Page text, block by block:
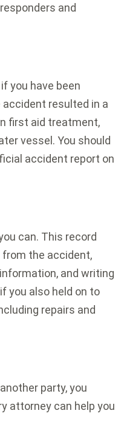
and
you have been
resulted in a
first aid treatment,
vessel. You should
accident report on
can. This record
the accident,
and writing
you also held on to
repairs and
party, you
attorney can help you